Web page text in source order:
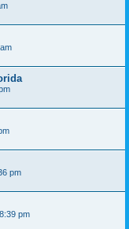
pm
pm